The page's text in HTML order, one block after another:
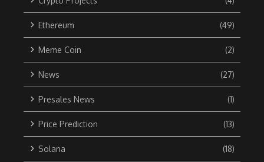
Ethereum (49)
Meme Coin (2)
News (27)
Presales News (1)
Price Prediction (13)
Solana (18)